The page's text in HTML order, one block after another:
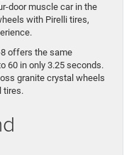
door muscle car in the
with Pirelli tires,
8 offers the same
60 in only 3.25 seconds.
granite crystal wheels
tires.